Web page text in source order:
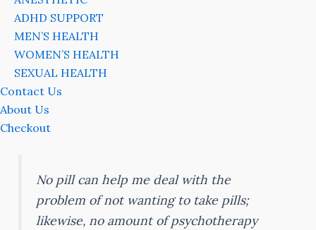
ADHD SUPPORT
MEN’S HEALTH
WOMEN’S HEALTH
SEXUAL HEALTH
Contact Us
About Us
Checkout
No pill can help me deal with the
problem of not wanting to take pills;
likewise, no amount of psychotherapy